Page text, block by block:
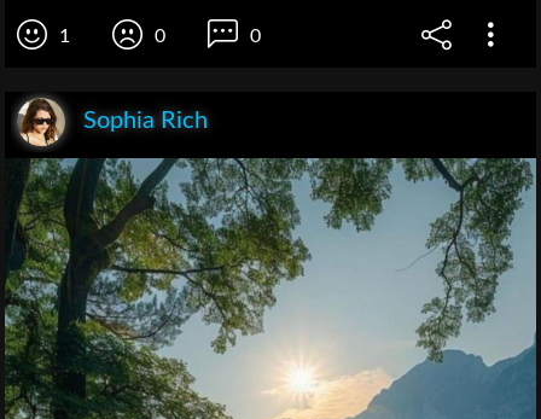
1 0 0
Sophia Rich